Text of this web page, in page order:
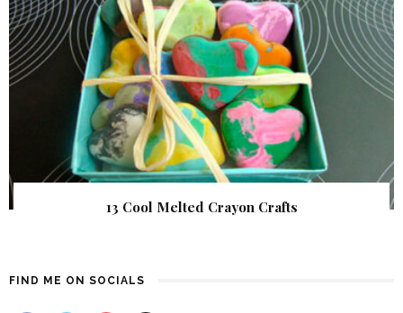
13 Cool Melted Crayon Crafts
FIND ME ON SOCIALS